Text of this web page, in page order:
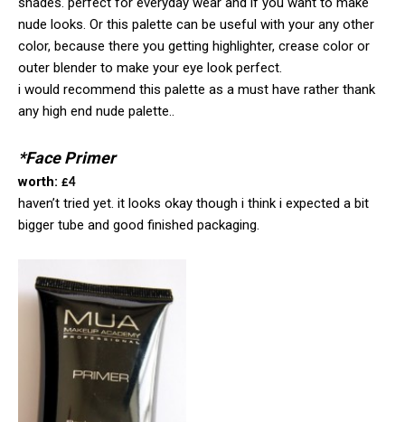
nude looks. Or this palette can be useful with your any other
color, because there you getting highlighter, crease color or
outer blender to make your eye look perfect.
i would recommend this palette as a must have rather thank
any high end nude palette..
*Face Primer
worth: £4
haven’t tried yet. it looks okay though i think i expected a bit
bigger tube and good finished packaging.